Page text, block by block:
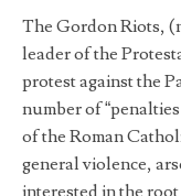
The Gordon Riots,
leader of the
protest against the
number of
of the Roman
general violence,
interested in the